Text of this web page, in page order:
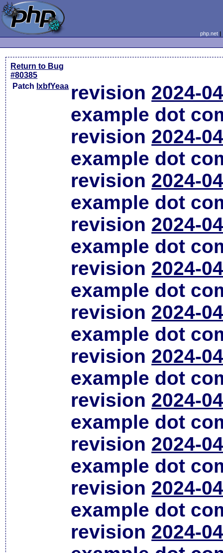
php.net
Return to Bug
#80385
Patch lxbfYeaa revision 2024-
example dot
revision 2024-
example dot
revision 2024-
example dot
revision 2024-
example dot
revision 2024-
example dot
revision 2024-
example dot
revision 2024-
example dot
revision 2024-
example dot
revision 2024-
example dot
revision 2024-
example dot
revision 2024-